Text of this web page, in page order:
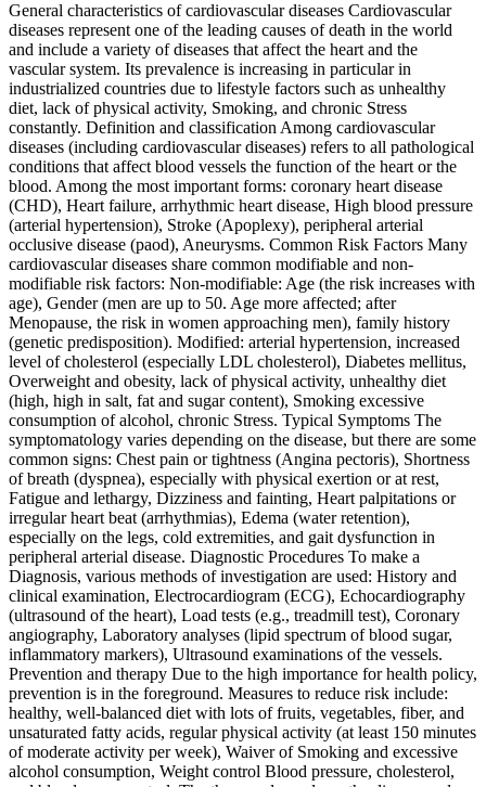
General characteristics of cardiovascular diseases Cardiovascular
diseases represent one of the leading causes of death in the world
and include a variety of diseases that affect the heart and the
vascular system. Its prevalence is increasing in particular in
industrialized countries due to lifestyle factors such as unhealthy
diet, lack of physical activity, Smoking, and chronic Stress
constantly. Definition and classification Among cardiovascular
diseases (including cardiovascular diseases) refers to all pathological
conditions that affect blood vessels the function of the heart or the
blood. Among the most important forms: coronary heart disease
(CHD), Heart failure, arrhythmic heart disease, High blood pressure
(arterial hypertension), Stroke (Apoplexy), peripheral arterial
occlusive disease (paod), Aneurysms. Common Risk Factors Many
cardiovascular diseases share common modifiable and non-
modifiable risk factors: Non-modifiable: Age (the risk increases with
age), Gender (men are up to 50. Age more affected; after
Menopause, the risk in women approaching men), family history
(genetic predisposition). Modified: arterial hypertension, increased
level of cholesterol (especially LDL cholesterol), Diabetes mellitus,
Overweight and obesity, lack of physical activity, unhealthy diet
(high, high in salt, fat and sugar content), Smoking excessive
consumption of alcohol, chronic Stress. Typical Symptoms The
symptomatology varies depending on the disease, but there are some
common signs: Chest pain or tightness (Angina pectoris), Shortness
of breath (dyspnea), especially with physical exertion or at rest,
Fatigue and lethargy, Dizziness and fainting, Heart palpitations or
irregular heart beat (arrhythmias), Edema (water retention),
especially on the legs, cold extremities, and gait dysfunction in
peripheral arterial disease. Diagnostic Procedures To make a
Diagnosis, various methods of investigation are used: History and
clinical examination, Electrocardiogram (ECG), Echocardiography
(ultrasound of the heart), Load tests (e.g., treadmill test), Coronary
angiography, Laboratory analyses (lipid spectrum of blood sugar,
inflammatory markers), Ultrasound examinations of the vessels.
Prevention and therapy Due to the high importance for health policy,
prevention is in the foreground. Measures to reduce risk include:
healthy, well-balanced diet with lots of fruits, vegetables, fiber, and
unsaturated fatty acids, regular physical activity (at least 150 minutes
of moderate activity per week), Waiver of Smoking and excessive
alcohol consumption, Weight control Blood pressure, cholesterol,